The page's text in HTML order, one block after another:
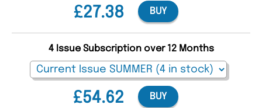
£27.38 BUY
£54.62
4 Issue Subscription over 12 Months
BUY